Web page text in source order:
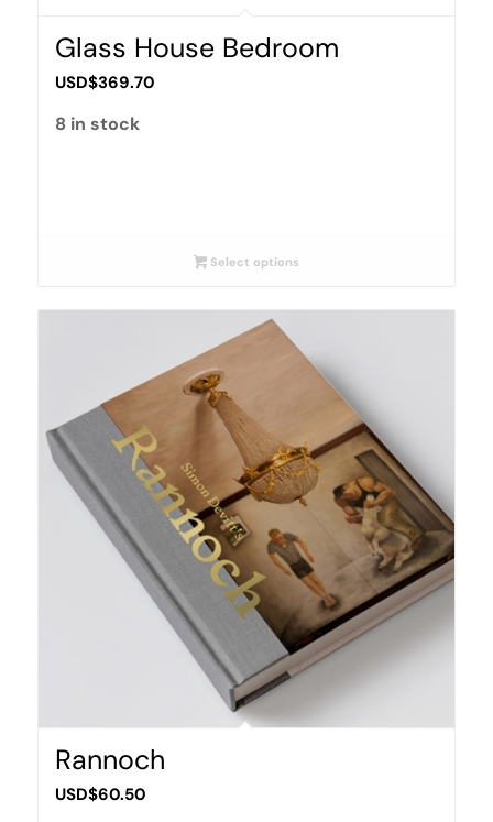
Glass House Bedroom
USD$369.70
8 in stock
Select options
Rannoch
USD$60.50